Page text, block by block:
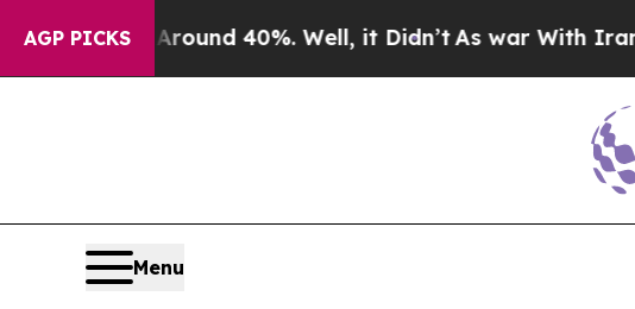
AGP PICKS
Around 40%. Well, it Didn’t As war With Iran Drove
Menu